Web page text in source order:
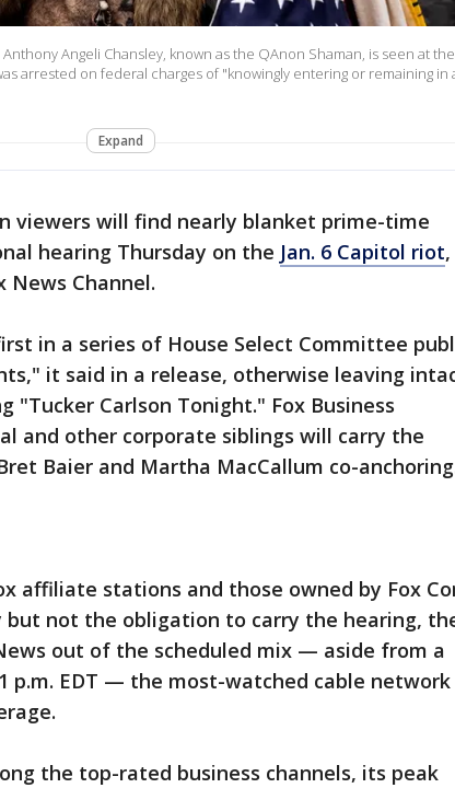
Anthony Angeli Chansley, known as the QAnon Shaman, is seen at the
arrested on federal charges of "knowingly entering or remaining in
Expand
viewers will find nearly blanket prime-time
hearing Thursday on the Jan. 6 Capitol riot,
Channel.
in a series of House Select Committee
it said in a release, otherwise leaving
"Tucker Carlson Tonight." Fox Business
and other corporate siblings will carry the
Baier and Martha MacCallum co-
affiliate stations and those owned by Fox
not the obligation to carry the hearing,
out of the scheduled mix — aside from a
p.m. EDT — the most-watched cable network
the top-rated business channels, its peak